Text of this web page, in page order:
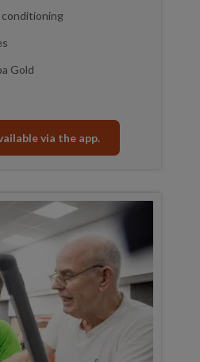
conditioning
Gold
via the app.